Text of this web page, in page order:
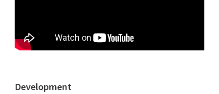
Development